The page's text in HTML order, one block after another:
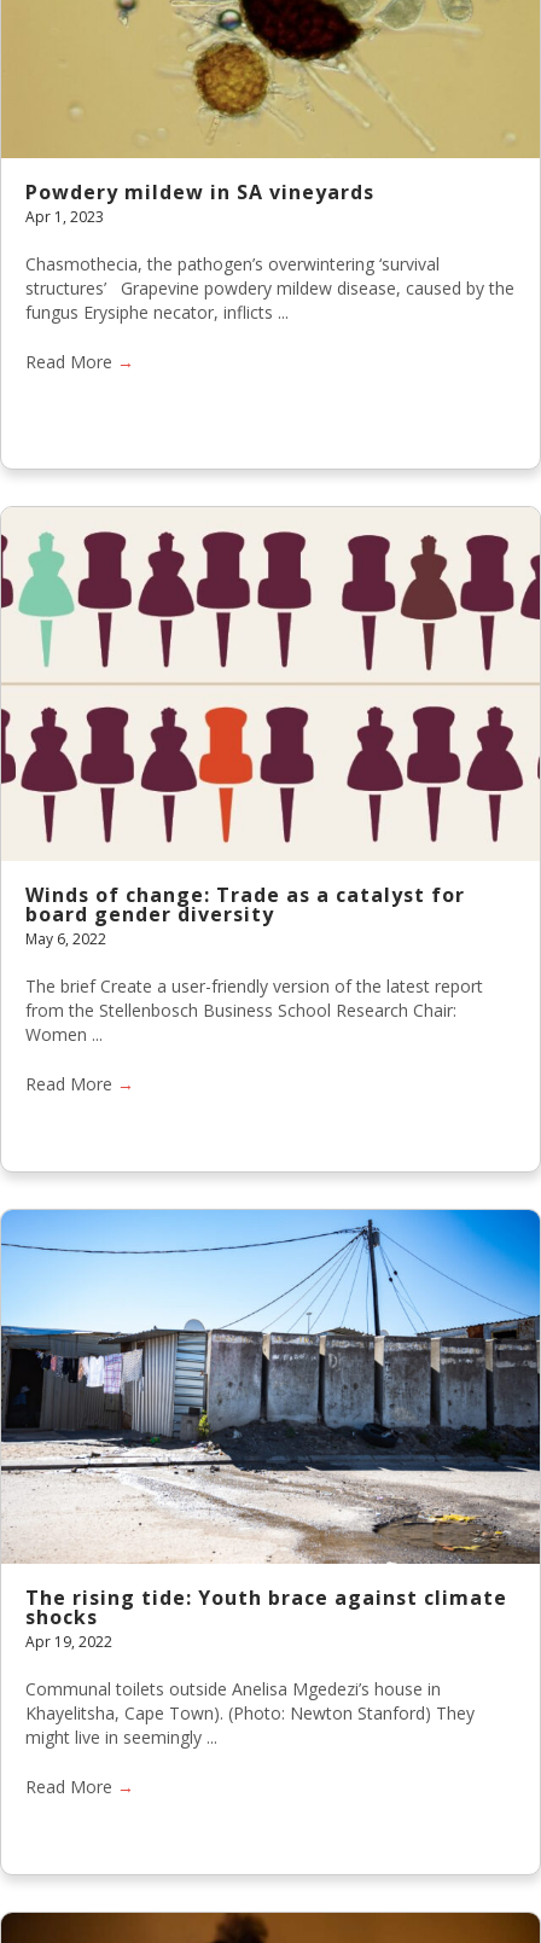
Powdery mildew in SA vineyards
Apr 1, 2023
Chasmothecia, the pathogen’s overwintering ‘survival
structures’ Grapevine powdery mildew disease, caused by the
fungus Erysiphe necator, inflicts ...
Read More →
Winds of change: Trade as a catalyst for
board gender diversity
May 6, 2022
The brief Create a user-friendly version of the latest report
from the Stellenbosch Business School Research Chair:
Women ...
Read More →
The rising tide: Youth brace against climate
shocks
Apr 19, 2022
Communal toilets outside Anelisa Mgedezi’s house in
Khayelitsha, Cape Town). (Photo: Newton Stanford) They
might live in seemingly ...
Read More →